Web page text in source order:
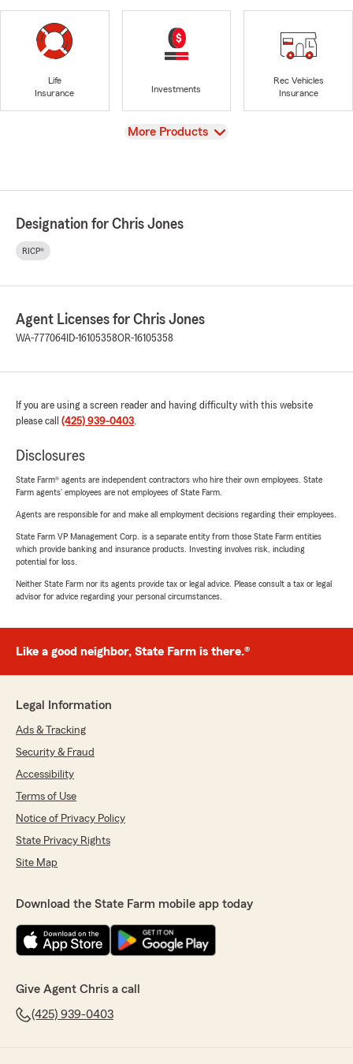
Life
Insurance
Investments
Rec Vehicles
Insurance
View
More Products
Designation for Chris Jones
RICP®
Agent Licenses for Chris Jones
WA-777064 ID-16105358OR-16105358
If you are using a screen reader and having difficulty with this website
please call (425) 939-0403.
Disclosures
State Farm® agents are independent contractors who hire their own employees. State
Farm agents’ employees are not employees of State Farm.
Agents are responsible for and make all employment decisions regarding their employees.
State Farm VP Management Corp. is a separate entity from those State Farm entities
which provide banking and insurance products. Investing involves risk, including
potential for loss.
Neither State Farm nor its agents provide tax or legal advice. Please consult a tax or legal
advisor for advice regarding your personal circumstances.
Like a good neighbor, State Farm is there.®
Legal Information
Ads & Tracking
Security & Fraud
Accessibility
Terms of Use
Notice of Privacy Policy
State Privacy Rights
Site Map
Download the State Farm mobile app today
Give Agent Chris a call
(425) 939-0403